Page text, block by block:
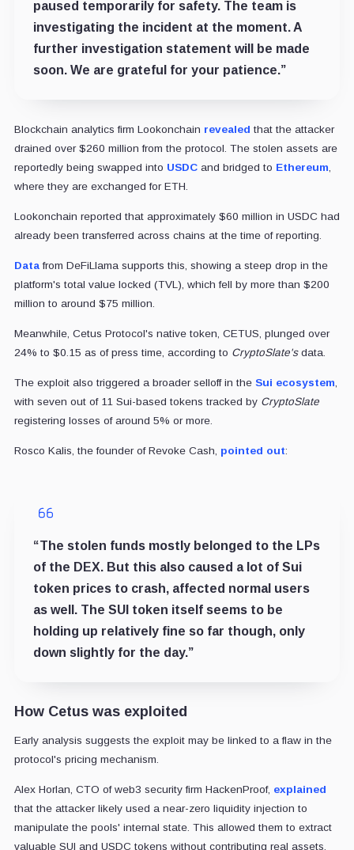
paused temporarily for safety. The team is
investigating the incident at the moment. A
further investigation statement will be made
soon. We are grateful for your patience.”
Blockchain analytics firm Lookonchain revealed that the attacker
drained over $260 million from the protocol. The stolen assets are
reportedly being swapped into USDCand bridged to Ethereum,
where they are exchanged for ETH.
Lookonchain reported that approximately $60 million in USDC had
already been transferred across chains at the time of reporting.
Datafrom DeFiLlama supports this, showing a steep drop in the
platform's total value locked (TVL), which fell by more than $200
million to around $75 million.
Meanwhile, Cetus Protocol's native token, CETUS, plunged over
24% to $0.15 as of press time, according to CryptoSlate'sdata.
The exploit also triggered a broader selloff in the Sui ecosystem,
with seven out of 11 Sui-based tokens tracked by CryptoSlate
registering losses of around 5% or more.
Rosco Kalis, the founder of Revoke Cash, pointed out:
“The stolen funds mostly belonged to the LPs
of the DEX. But this also caused a lot of Sui
token prices to crash, affected normal users
as well. The SUI token itself seems to be
holding up relatively fine so far though, only
down slightly for the day.”
How Cetus was exploited
Early analysis suggests the exploit may be linked to a flaw in the
protocol's pricing mechanism.
Alex Horlan, CTO of web3 security firm HackenProof, explained
that the attacker likely used a near-zero liquidity injection to
manipulate the pools' internal state. This allowed them to extract
valuable SUI and USDC tokens without contributing real assets.